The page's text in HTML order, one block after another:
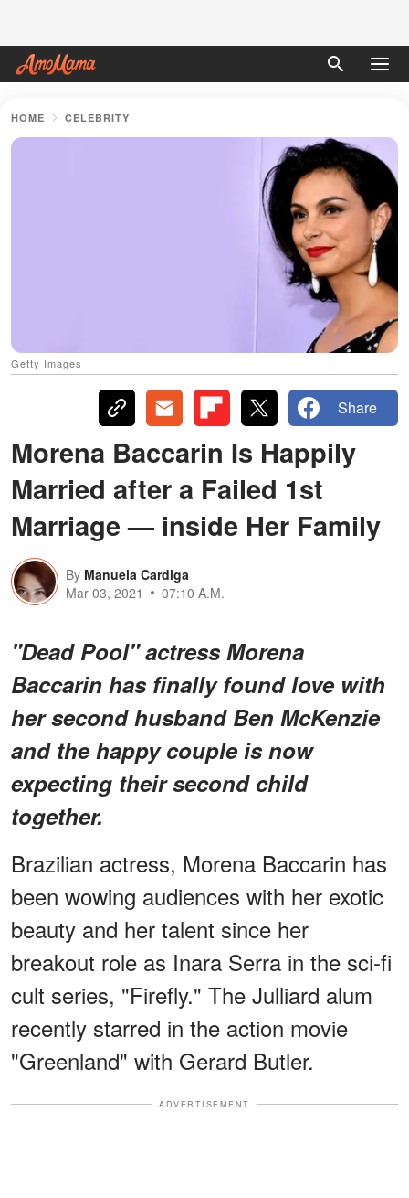
HOME CELEBRITY
Getty Images
Share
Morena Baccarin Is Happily
Married after a Failed 1st
Marriage — inside Her Family
By Manuela Cardiga
Mar 03, 2021
07:10 A.M.
"Dead Pool" actress Morena
Baccarin has finally found love with
her second husband Ben McKenzie
and the happy couple is now
expecting their second child
together.
Brazilian actress, Morena Baccarin has
been wowing audiences with her exotic
beauty and her talent since her
breakout role as Inara Serra in the sci-fi
cult series, "Firefly." The Julliard alum
recently starred in the action movie
"Greenland" with Gerard Butler.
ADVERTISEMENT